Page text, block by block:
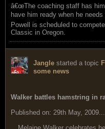
â€œThe coaching staff has
have him ready when he needs
Powell is scheduled to
Classic in Oregon.
Jangle started a topic
some news
Walker battles hamstring in
Published on: 29th May,